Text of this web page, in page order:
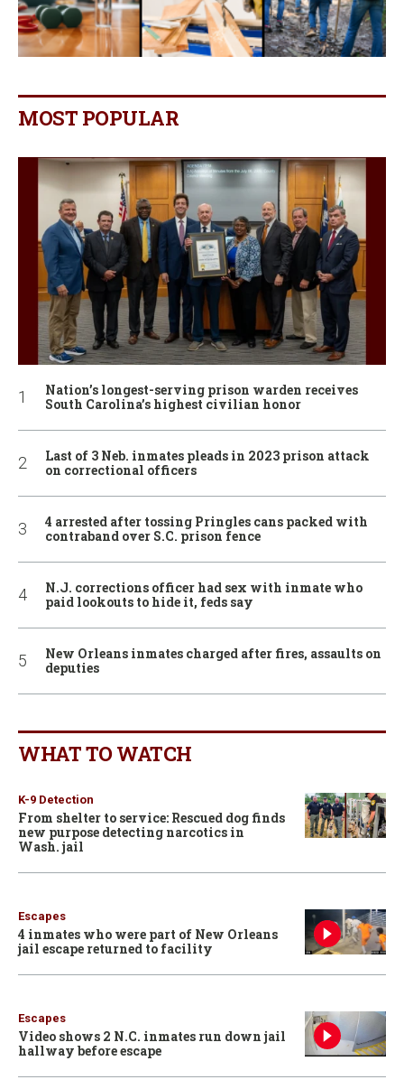
MOST POPULAR
Nation’s longest-serving prison warden receives
South Carolina’s highest civilian honor
Last of 3 Neb. inmates pleads in 2023 prison attack
on correctional officers
4 arrested after tossing Pringles cans packed with
contraband over S.C. prison fence
N.J. corrections officer had sex with inmate who
paid lookouts to hide it, feds say
New Orleans inmates charged after fires, assaults on
deputies
WHAT TO WATCH
K-9 Detection
From shelter to service: Rescued dog finds
new purpose detecting narcotics in
Wash. jail
Escapes
4 inmates who were part of New Orleans
jail escape returned to facility
Escapes
Video shows 2 N.C. inmates run down jail
hallway before escape